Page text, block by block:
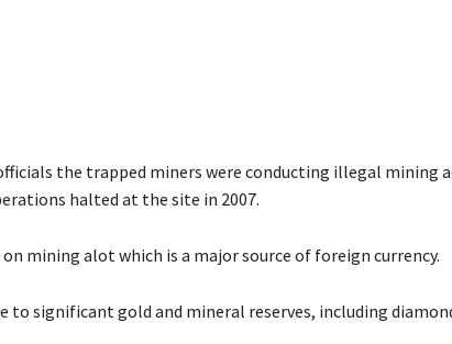
the trapped miners were conducting illegal mining
halted at the site in 2007.
mining alot which is a major source of foreign currency.
to significant gold and mineral reserves, including